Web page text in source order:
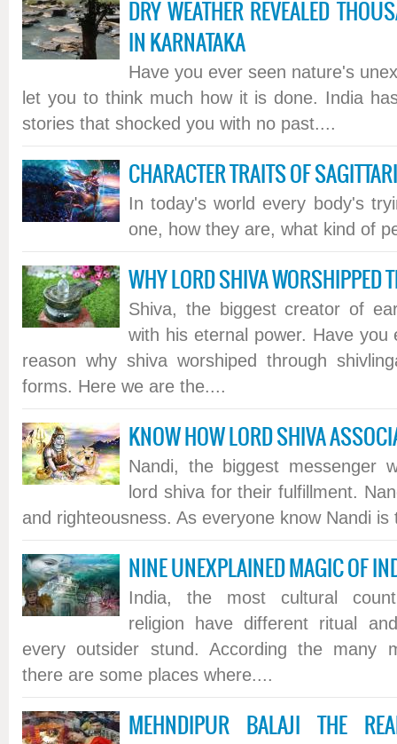
DRY WEATHER REVEALED
IN KARNATAKA
Have you ever seen nature's
let you to think much how it is done. India
stories that shocked you with no past....
CHARACTER TRAITS OF
In today's world every body's
one, how they are, what kind of
WHY LORD SHIVA WORSHIPPED
Shiva, the biggest creator of
with his eternal power. Have
reason why shiva worshiped through
forms. Here we are the....
KNOW HOW LORD SHIVA
Nandi, the biggest messenger
lord shiva for their fulfillment.
and righteousness. As everyone know Nandi is
NINE UNEXPLAINED MAGIC OF
India, the most cultural
religion have different ritual
every outsider stund. According the many
there are some places where....
MEHNDIPUR BALAJI THE